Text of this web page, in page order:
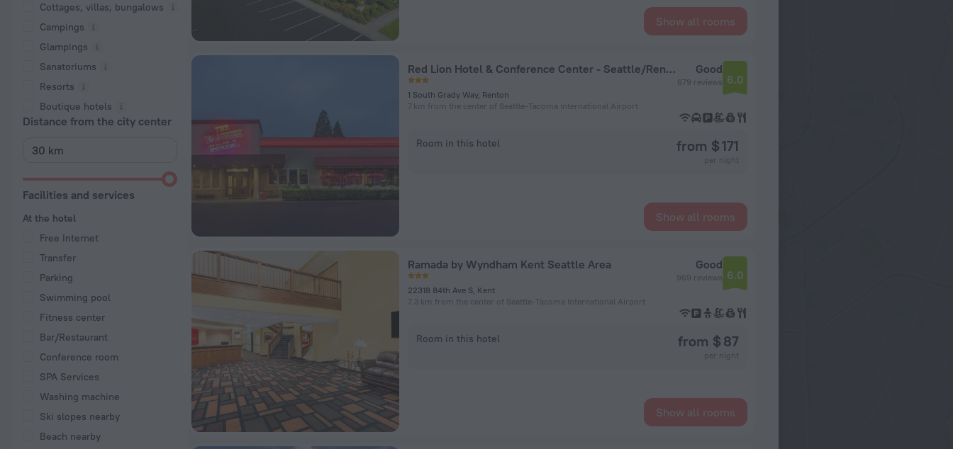
Cottages, villas, bungalows
Сampings
Glampings
Sanatoriums
Resorts
Boutique hotels
Distance from the city center
Facilities and services
At the hotel
Free Internet
Transfer
Parking
Swimming pool
Fitness center
Bar/Restaurant
Conference room
SPA Services
Washing machine
Ski slopes nearby
Beach nearby
Show all rooms
Red Lion Hotel & Conference Center - Seattle/Renton
1 South Grady Way, Renton
7 km from the center of Seattle-Tacoma International Airport
Good
679 reviews 6.0
Room in this hotel from $ 171
Show all rooms
Ramada by Wyndham Kent Seattle Area
22318 84th Ave S, Kent
7.3 km from the center of Seattle-Tacoma International Airport
Good
969 reviews 6.0
Room in this hotel from $ 87
Show all rooms